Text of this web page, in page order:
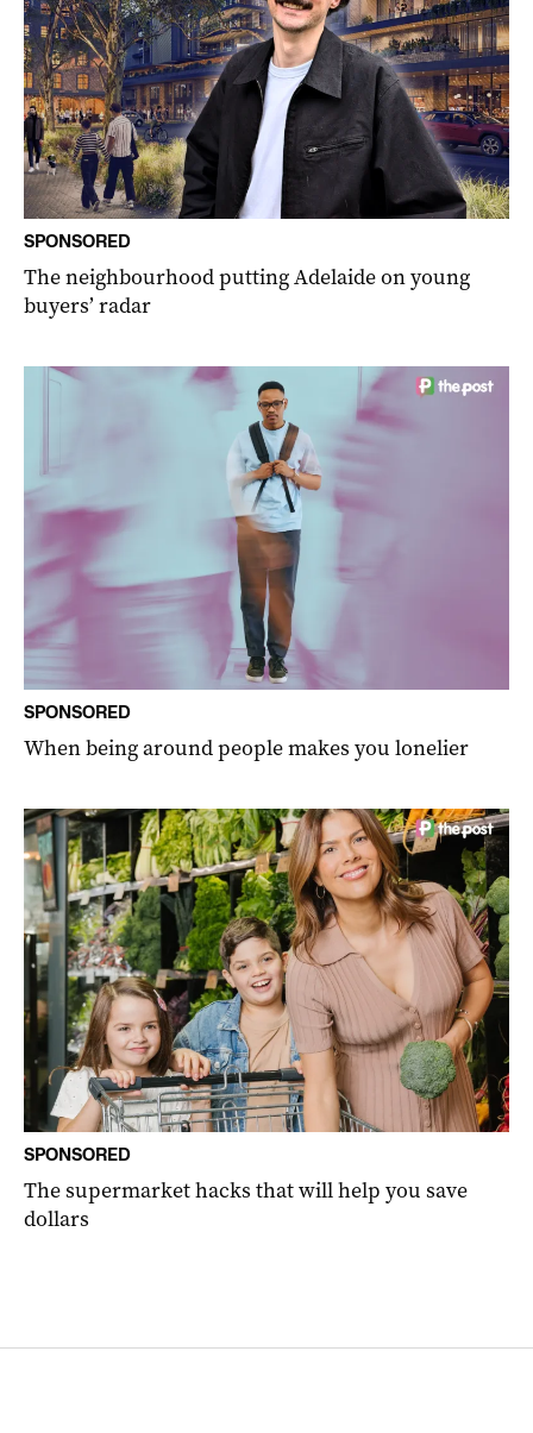
SPONSORED
The neighbourhood putting Adelaide on young
buyers’ radar
SPONSORED
When being around people makes you lonelier
SPONSORED
The supermarket hacks that will help you save
dollars